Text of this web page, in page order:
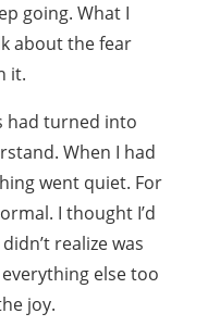
going. What I
about the fear
it.
had turned into
When I had
went quiet. For
I thought I’d
realize was
else too
joy.